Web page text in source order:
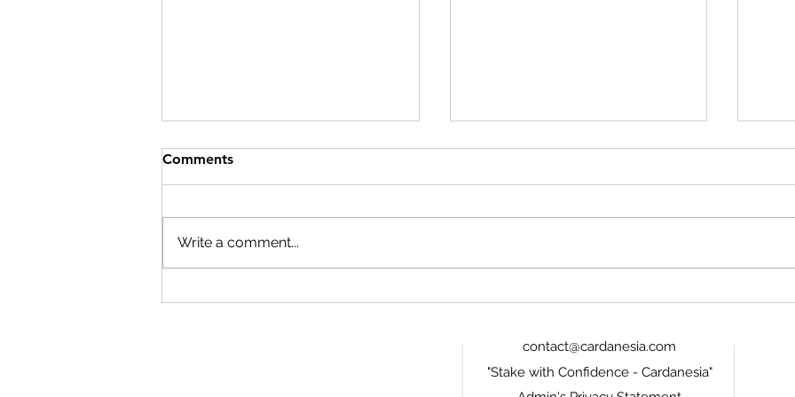
Wasting Its Second Chance
Comments
Write a comment...
contact@cardanesia.com
"Stake with Confidence - Cardanesia"